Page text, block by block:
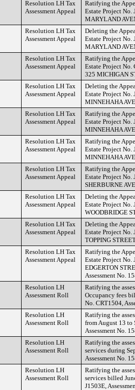
Resolution LH Tax
Assessment Appeal
Ratifying the
Estate Project No.
MARYLAND
Resolution LH Tax
Assessment Appeal
Deleting the
Estate Project No.
MARYLAND
Resolution LH Tax
Assessment Appeal
Ratifying the
Estate Project No.
325 MICHIGAN
Resolution LH Tax
Assessment Appeal
Deleting the
Estate Project No.
MINNEHAHA
Resolution LH Tax
Assessment Appeal
Ratifying the
Estate Project No.
MINNEHAHA
Resolution LH Tax
Assessment Appeal
Ratifying the
Estate Project No.
MINNEHAHA
Resolution LH Tax
Assessment Appeal
Ratifying the
Estate Project No.
SHERBURNE
Resolution LH Tax
Assessment Appeal
Deleting the
Estate Project No.
WOODBRIDGE
Resolution LH Tax
Assessment Appeal
Deleting the
Estate Project No.
TOPPING
Resolution LH Tax
Assessment Appeal
Ratifying the
Estate Project No.
EDGERTON
Assessment No.
Resolution LH
Assessment Roll
Ratifying the
Occupancy fees
No. CRT1504,
Resolution LH
Assessment Roll
Ratifying the
from August 13 to
Assessment No.
Resolution LH
Assessment Roll
Ratifying the
services during
Assessment No.
Resolution LH
Assessment Roll
Ratifying the
services billed
J1503E,